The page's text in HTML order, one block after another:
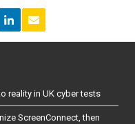
reality in UK cyber tests
ScreenConnect, then